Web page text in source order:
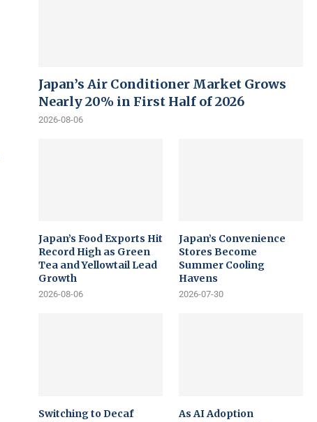
Japan’s Air Conditioner Market Grows
Nearly 20% in First Half of 2026
2026-08-06
Japan’s Food Exports Hit
Record High as Green
Tea and Yellowtail Lead
Growth
2026-08-06
Japan’s Convenience
Stores Become
Summer Cooling
Havens
2026-07-30
Switching to Decaf
As AI Adoption